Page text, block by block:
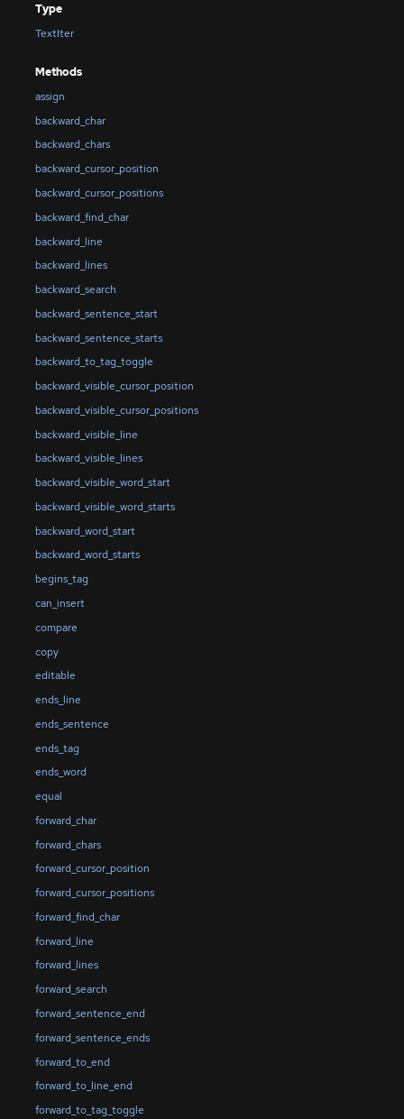
Type
TextIter
Methods
assign
backward_char
backward_chars
backward_cursor_position
backward_cursor_positions
backward_find_char
backward_line
backward_lines
backward_search
backward_sentence_start
backward_sentence_starts
backward_to_tag_toggle
backward_visible_cursor_position
backward_visible_cursor_positions
backward_visible_line
backward_visible_lines
backward_visible_word_start
backward_visible_word_starts
backward_word_start
backward_word_starts
begins_tag
can_insert
compare
copy
editable
ends_line
ends_sentence
ends_tag
ends_word
equal
forward_char
forward_chars
forward_cursor_position
forward_cursor_positions
forward_find_char
forward_line
forward_lines
forward_search
forward_sentence_end
forward_sentence_ends
forward_to_end
forward_to_line_end
forward_to_tag_toggle